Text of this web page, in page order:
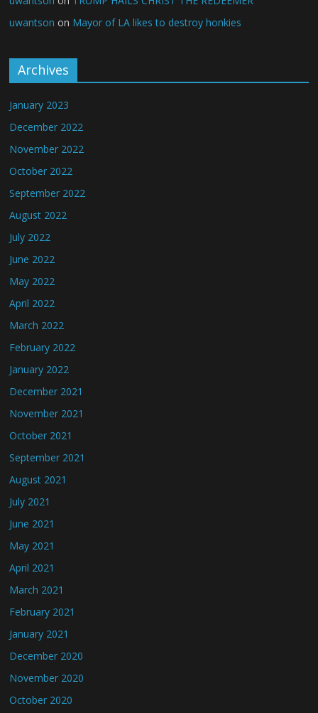
uwantson on Mayor of LA likes to destroy honkies
Archives
January 2023
December 2022
November 2022
October 2022
September 2022
August 2022
July 2022
June 2022
May 2022
April 2022
March 2022
February 2022
January 2022
December 2021
November 2021
October 2021
September 2021
August 2021
July 2021
June 2021
May 2021
April 2021
March 2021
February 2021
January 2021
December 2020
November 2020
October 2020